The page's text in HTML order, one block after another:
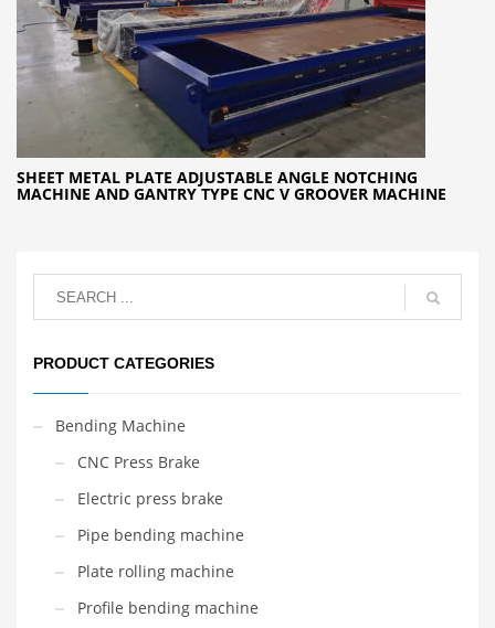
SHEET METAL PLATE ADJUSTABLE ANGLE NOTCHING
MACHINE AND GANTRY TYPE CNC V GROOVER MACHINE
PRODUCT CATEGORIES
Bending Machine
CNC Press Brake
Electric press brake
Pipe bending machine
Plate rolling machine
Profile bending machine